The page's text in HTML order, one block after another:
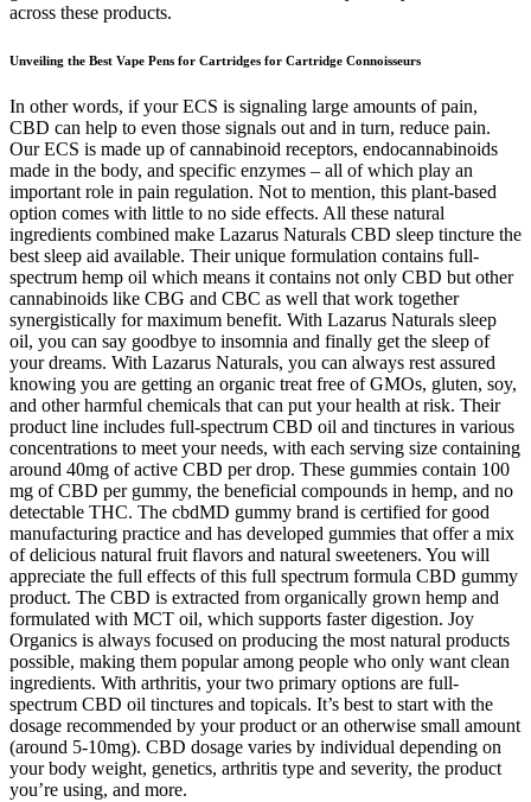
across these products.
Unveiling the Best Vape Pens for Cartridges for Cartridge Connoisseurs
In other words, if your ECS is signaling large amounts of pain,
CBD can help to even those signals out and in turn, reduce pain.
Our ECS is made up of cannabinoid receptors, endocannabinoids
made in the body, and specific enzymes – all of which play an
important role in pain regulation. Not to mention, this plant-based
option comes with little to no side effects. All these natural
ingredients combined make Lazarus Naturals CBD sleep tincture the
best sleep aid available. Their unique formulation contains full-
spectrum hemp oil which means it contains not only CBD but other
cannabinoids like CBG and CBC as well that work together
synergistically for maximum benefit. With Lazarus Naturals sleep
oil, you can say goodbye to insomnia and finally get the sleep of
your dreams. With Lazarus Naturals, you can always rest assured
knowing you are getting an organic treat free of GMOs, gluten, soy,
and other harmful chemicals that can put your health at risk. Their
product line includes full-spectrum CBD oil and tinctures in various
concentrations to meet your needs, with each serving size containing
around 40mg of active CBD per drop. These gummies contain 100
mg of CBD per gummy, the beneficial compounds in hemp, and no
detectable THC. The cbdMD gummy brand is certified for good
manufacturing practice and has developed gummies that offer a mix
of delicious natural fruit flavors and natural sweeteners. You will
appreciate the full effects of this full spectrum formula CBD gummy
product. The CBD is extracted from organically grown hemp and
formulated with MCT oil, which supports faster digestion. Joy
Organics is always focused on producing the most natural products
possible, making them popular among people who only want clean
ingredients. With arthritis, your two primary options are full-
spectrum CBD oil tinctures and topicals. It’s best to start with the
dosage recommended by your product or an otherwise small amount
(around 5-10mg). CBD dosage varies by individual depending on
your body weight, genetics, arthritis type and severity, the product
you’re using, and more.